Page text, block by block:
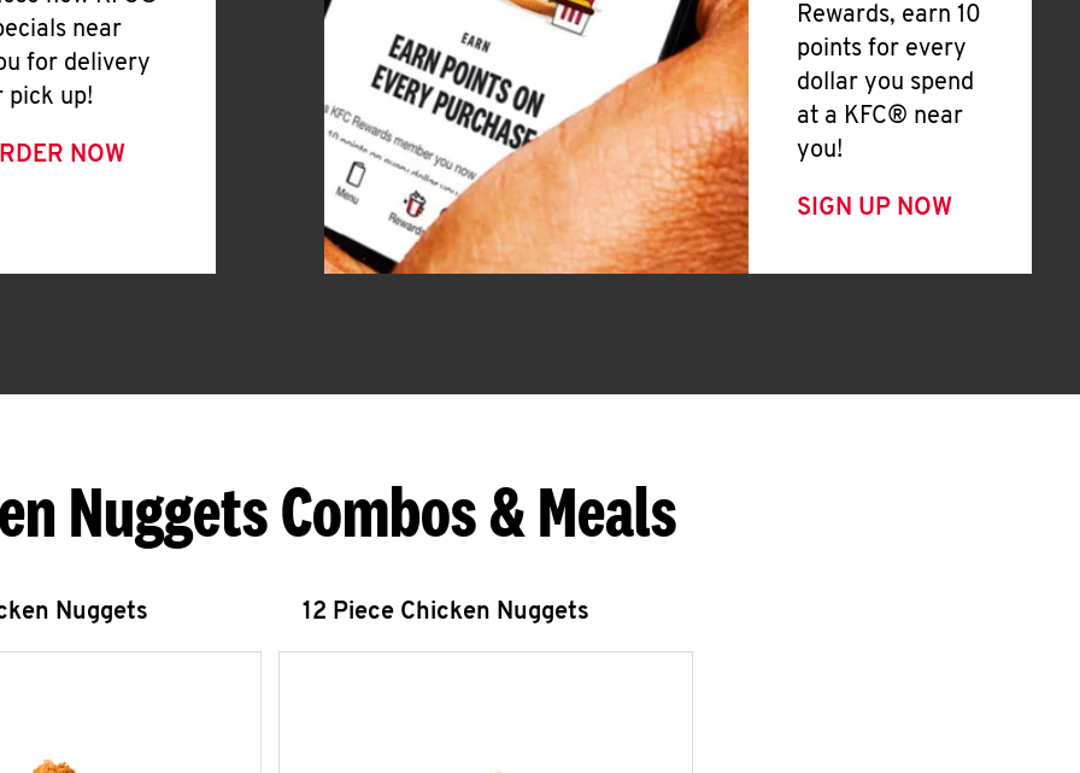
near
for delivery
pick up!
NOW
Rewards, earn 10
points for every
dollar you spend
at a KFC® near
you!
SIGN UP NOW
Nuggets Combos & Meals
Nuggets 12 Piece Chicken Nuggets